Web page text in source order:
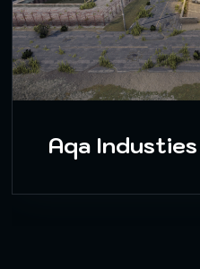
Aqa Industies